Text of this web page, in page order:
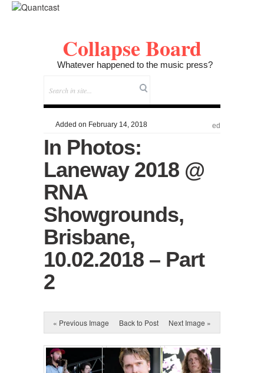
Collapse Board
Whatever happened to the music press?
Added on February 14, 2018 ed
In Photos:
Laneway 2018 @
RNA
Showgrounds,
Brisbane,
10.02.2018 – Part
2
« Previous Image Back to Post Next Image »